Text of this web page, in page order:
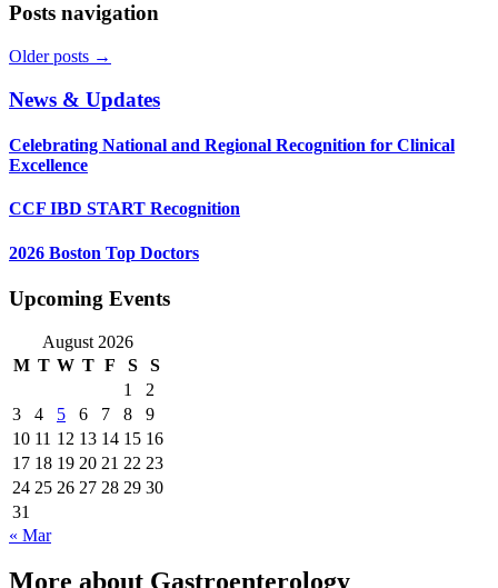
Posts navigation
Older posts →
News & Updates
Celebrating National and Regional Recognition for Clinical
Excellence
CCF IBD START Recognition
2026 Boston Top Doctors
Upcoming Events
August 2026
M T W T F S
S
1
2
3
4 5 6 7 8
9
10 11 12 13 14 15 16
17 18 19 20 21 22 23
24 25 26 27 28 29 30
31
« Mar
More about Gastroenterology